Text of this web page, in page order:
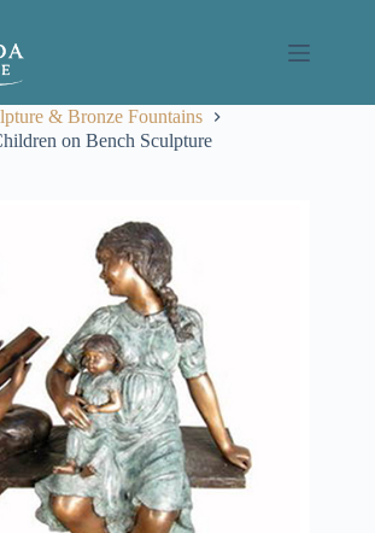
& Bronze Fountains
on Bench Sculpture